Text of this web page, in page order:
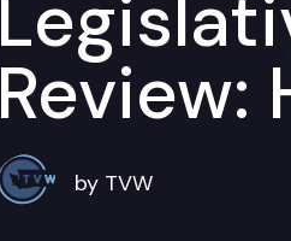
Review:
by TVW